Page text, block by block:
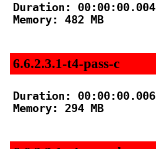
Duration: 00:00:00.004
Memory: 482 MB
6.6.2.3.1-t4-pass-c
Duration: 00:00:00.006
Memory: 294 MB